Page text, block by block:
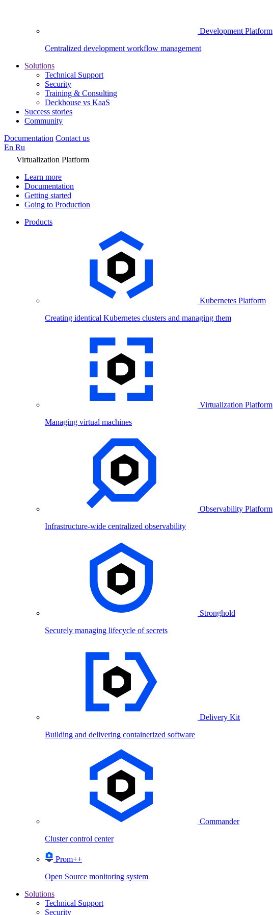
Development Platform
Centralized development workflow management
Solutions
Technical Support
Security
Training & Consulting
Deckhouse vs KaaS
Success stories
Community
Documentation Contact us
En Ru
Virtualization Platform
Learn more
Documentation
Getting started
Going to Production
Products
Kubernetes Platform
Creating identical Kubernetes clusters and managing them
Virtualization Platform
Managing virtual machines
Observability Platform
Infrastructure-wide centralized observability
Stronghold
Securely managing lifecycle of secrets
Delivery Kit
Building and delivering containerized software
Commander
Cluster control center
Prom++
Open Source monitoring system
Solutions
Technical Support
Security